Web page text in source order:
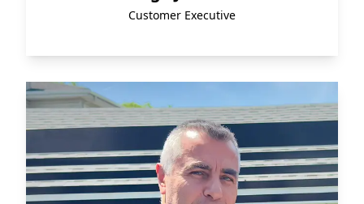
Customer Executive